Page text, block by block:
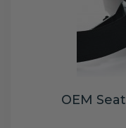
OEM